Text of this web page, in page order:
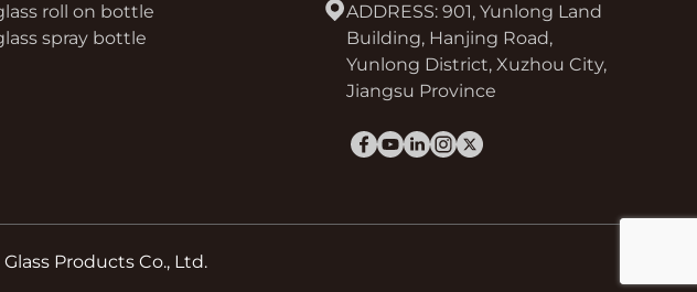
roll on bottle
spray bottle
ADDRESS: 901, Yunlong Land
Building, Hanjing Road,
Yunlong District, Xuzhou City,
Jiangsu Province
Products Co., Ltd.